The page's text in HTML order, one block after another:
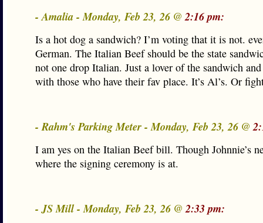
- Amalia - Monday, Feb 23, 26 @2:16 pm:
Is a hot dog a sandwich? I’m voting that it is not.
German. The Italian Beef should be the state
not one drop Italian. Just a lover of the sandwich
with those who have their fav place. It’s Al’s. Or
- Rahm's Parking Meter - Monday, Feb 23, 26 @
I am yes on the Italian Beef bill. Though Johnnie’s
where the signing ceremony is at.
- JS Mill - Monday, Feb 23, 26 @2:33 pm: